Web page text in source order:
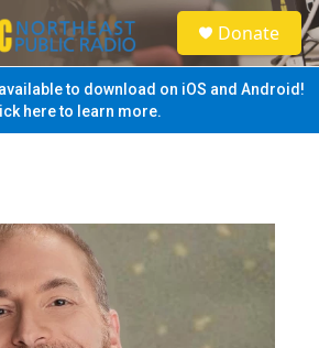
S
e
a
Donate
to download on iOS and Android!
here to learn more.